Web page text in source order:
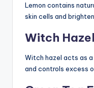
Lemon contains
skin cells and
Witch Hazel
Witch hazel acts as
and controls excess